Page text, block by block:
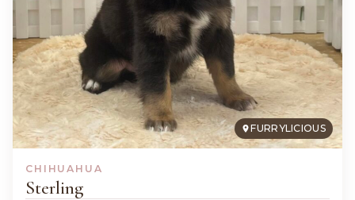
FURRYLICIOUS
CHIHUAHUA
Sterling